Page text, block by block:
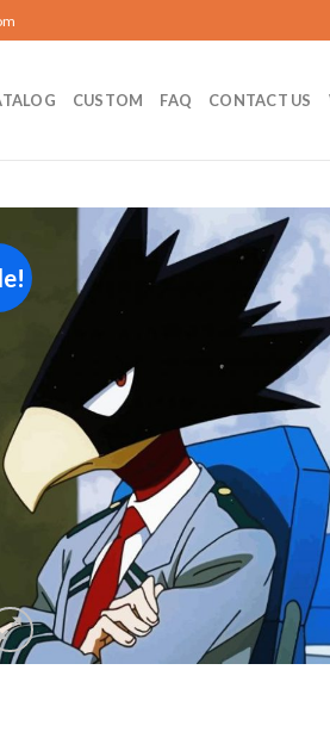
CUSTOM FAQ CONTACT US
Add to
wishlist